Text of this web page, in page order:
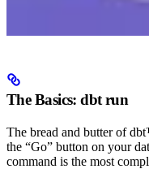
The Basics: dbt run
The bread and butter of
the “Go” button on your
command is the most